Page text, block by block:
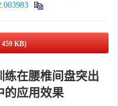
459 KB)
练在腰椎间盘突出
的应用效果